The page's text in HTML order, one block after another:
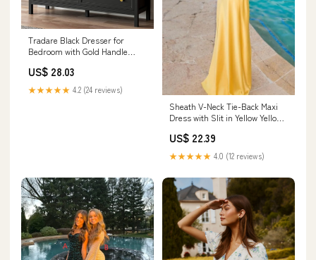
Tradare Black Dresser for
Bedroom with Gold Handle
Wood Chest of Drawer Closet
Clothes Storage Organizer for
Living Room, Hallway, TV
US$ 28.03
★★★★★ 4.2 (24 reviews)
Sheath V-Neck Tie-Back Maxi
Dress with Slit in Yellow Yellow
US$ 22.39
★★★★★ 4.0 (12 reviews)